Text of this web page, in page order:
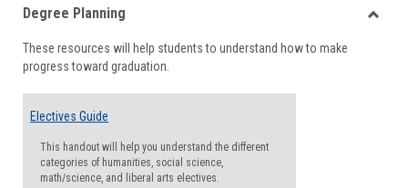
viewview
Degree Planning
These resources will help students to understand how to make
progress toward graduation.
Electives Guide
This handout will help you understand the different
categories of humanities, social science,
math/science, and liberal arts electives.